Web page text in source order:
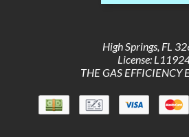
High Springs FL
License:
THE GAS EFFICIENCY